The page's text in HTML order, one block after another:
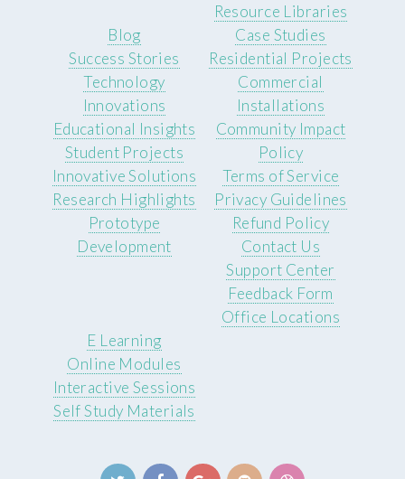
Resource Libraries
Blog
Success Stories
Technology
Innovations
Educational Insights
Case Studies
Residential Projects
Commercial
Installations
Community Impact
Student Projects
Innovative Solutions
Research Highlights
Prototype
Development
Policy
Terms of Service
Privacy Guidelines
Refund Policy
Contact Us
Support Center
Feedback Form
Office Locations
E Learning
Online Modules
Interactive Sessions
Self Study Materials